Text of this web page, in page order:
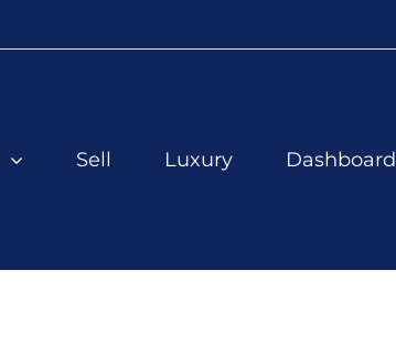
Sell Luxury Dashboard